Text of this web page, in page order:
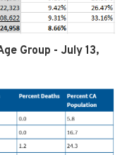
Group - July 13,